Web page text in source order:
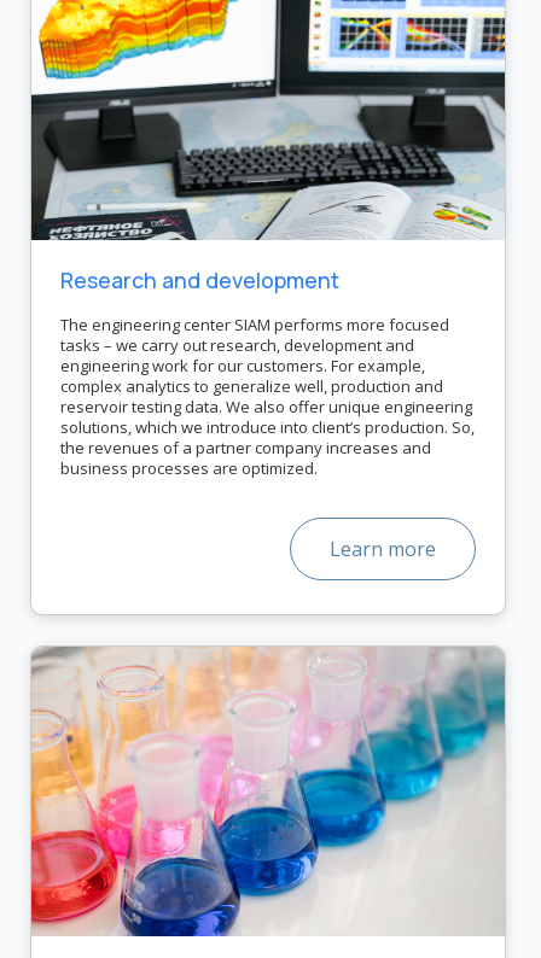
Research and development
The engineering center SIAM performs more focused
tasks – we carry out research, development and
engineering work for our customers. For example,
complex analytics to generalize well, production and
reservoir testing data. We also offer unique engineering
solutions, which we introduce into client’s production. So,
the revenues of a partner company increases and
business processes are optimized.
Learn more